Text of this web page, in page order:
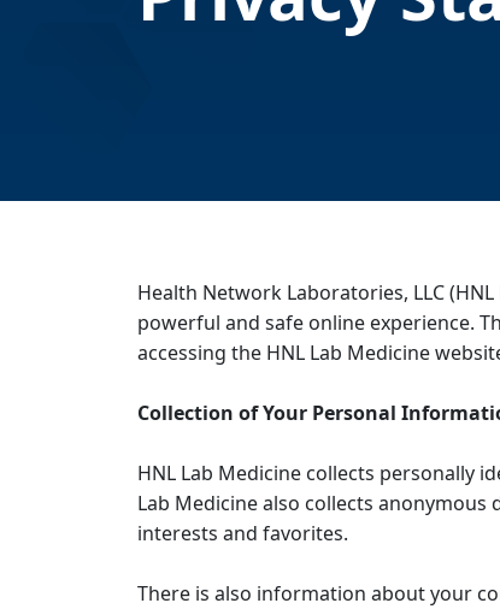
Health Network Laboratories, LLC
powerful and safe online experience.
accessing the HNL Lab Medicine
Collection of Your Personal
HNL Lab Medicine collects personally
Lab Medicine also collects
interests and favorites.
There is also information about your